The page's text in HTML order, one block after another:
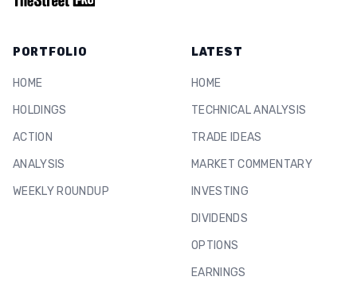
PORTFOLIO
HOME
HOLDINGS
ACTION
ANALYSIS
WEEKLY ROUNDUP
LATEST
HOME
TECHNICAL ANALYSIS
TRADE IDEAS
MARKET COMMENTARY
INVESTING
DIVIDENDS
OPTIONS
EARNINGS